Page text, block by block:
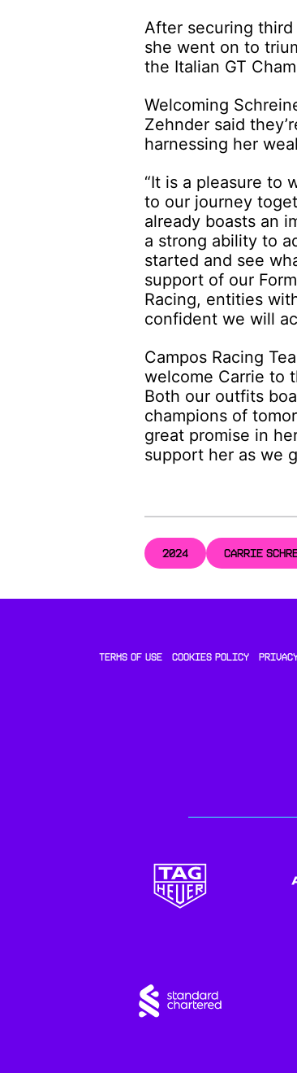
After securing
she went on to
the Italian GT
Welcoming
Zehnder said
harnessing her
“It is a pleasure to
to our journey
already boasts an
a strong ability to
started and see
support of our
Racing, entities
confident we will
Campos Racing
welcome Carrie to
Both our outfits
champions of
great promise in
support her as we
2024 CARRIE
TERMS OF USE COOKIES POLICY